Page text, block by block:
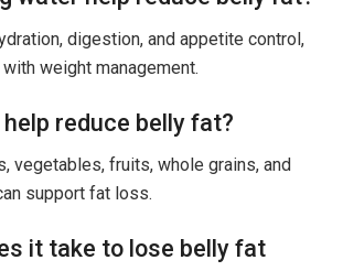
digestion, and appetite control,
weight management.
reduce belly fat?
vegetables, fruits, whole grains, and
support fat loss.
it take to lose belly fat